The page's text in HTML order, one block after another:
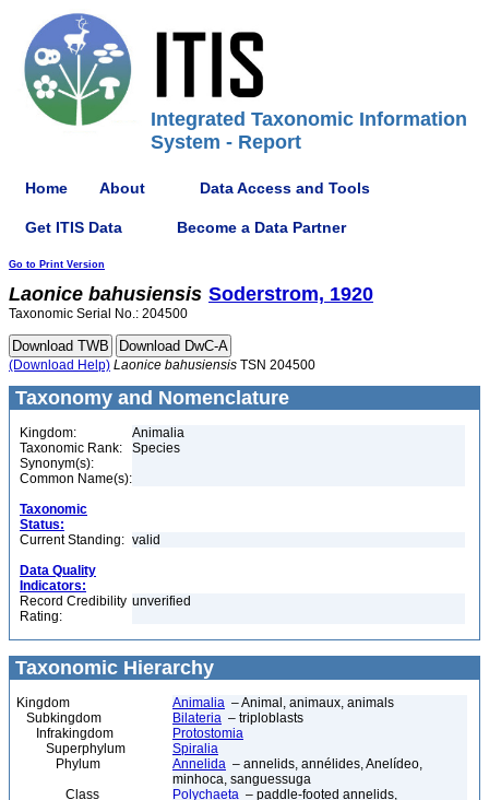
Integrated Taxonomic Information
System - Report
Home About Data Access and Tools
Get ITIS Data Become a Data Partner
Go to Print Version
Laonice bahusiensis Soderstrom, 1920
Taxonomic Serial No.: 204500
(Download Help) Laonice bahusiensis TSN 204500
Taxonomy and Nomenclature
Kingdom:
Animalia
Taxonomic Rank:
Species
Synonym(s):
Common Name(s):
Taxonomic
Status:
Current Standing: valid
Data Quality
Indicators:
Record Credibility
Rating:
unverified
Taxonomic Hierarchy
Kingdom Animalia – Animal, animaux, animals
Subkingdom
Bilateria – triploblasts
Infrakingdom
Protostomia
Superphylum
Spiralia
Phylum
Annelida – annelids, annélides, Anelídeo,
minhoca, sanguessuga
Class
Polychaeta – paddle-footed annelids,